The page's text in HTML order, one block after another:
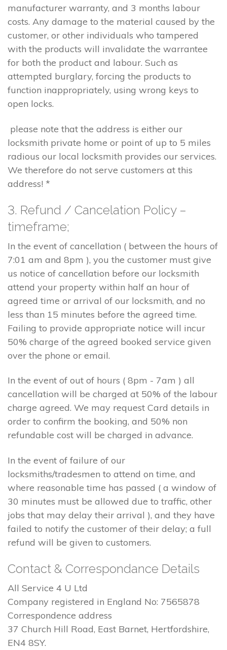
manufacturer warranty, and 3 months labour
costs. Any damage to the material caused by the
customer, or other individuals who tampered
with the products will invalidate the warrantee
for both the product and labour. Such as
attempted burglary, forcing the products to
function inappropriately, using wrong keys to
open locks.
please note that the address is either our
locksmith private home or point of up to 5 miles
radious our local locksmith provides our services.
We therefore do not serve customers at this
address! *
3. Refund / Cancelation Policy –
timeframe;
In the event of cancellation ( between the hours of
7:01 am and 8pm ), you the customer must give
us notice of cancellation before our locksmith
attend your property within half an hour of
agreed time or arrival of our locksmith, and no
less than 15 minutes before the agreed time.
Failing to provide appropriate notice will incur
50% charge of the agreed booked service given
over the phone or email.
In the event of out of hours ( 8pm - 7am ) all
cancellation will be charged at 50% of the labour
charge agreed. We may request Card details in
order to confirm the booking, and 50% non
refundable cost will be charged in advance.
In the event of failure of our
locksmiths/tradesmen to attend on time, and
where reasonable time has passed ( a window of
30 minutes must be allowed due to traffic, other
jobs that may delay their arrival ), and they have
failed to notify the customer of their delay; a full
refund will be given to customers.
Contact & Correspondance Details
All Service 4 U Ltd
Company registered in England No: 7565878
Correspondence address
37 Church Hill Road, East Barnet, Hertfordshire,
EN4 8SY.